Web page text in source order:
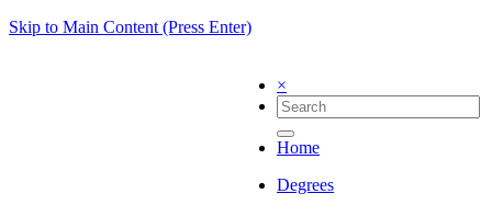
Skip to Main Content (Press Enter)
×
Home
Degrees